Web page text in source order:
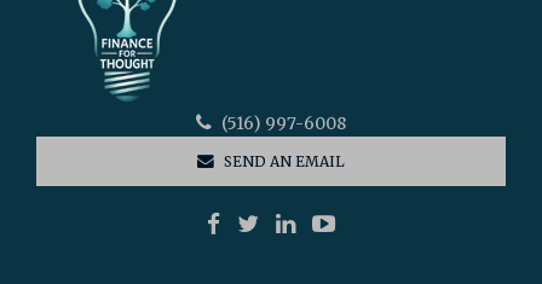
(516) 997-6008
SEND AN EMAIL